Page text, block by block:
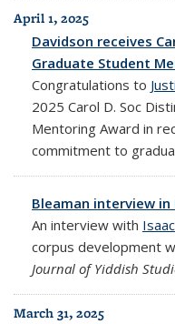
April 1, 2025
Davidson receives
Graduate Student
Congratulations to
2025 Carol D. Soc
Mentoring Award in
commitment to
Bleaman interview in
An interview with
corpus development
Journal of Yiddish
March 31, 2025